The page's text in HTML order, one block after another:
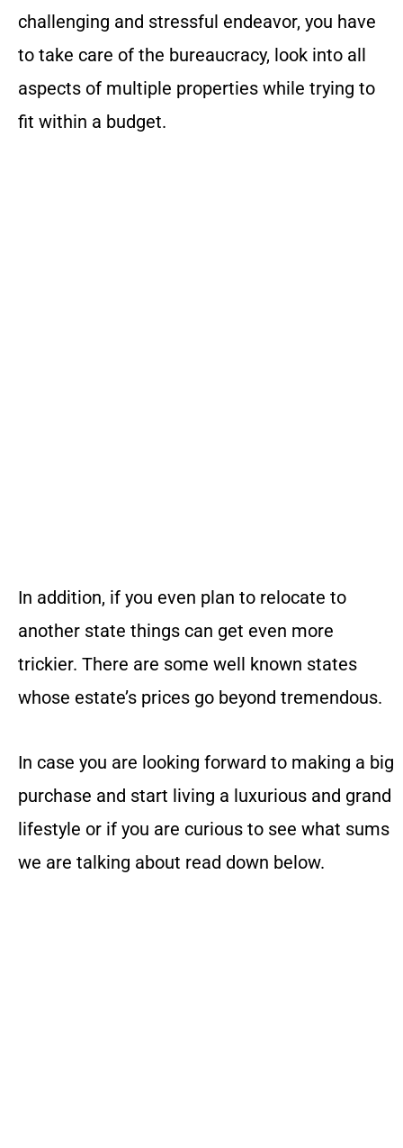
challenging and stressful endeavor, you have
to take care of the bureaucracy, look into all
aspects of multiple properties while trying to
fit within a budget.
In addition, if you even plan to relocate to
another state things can get even more
trickier. There are some well known states
whose estate’s prices go beyond tremendous.
In case you are looking forward to making a big
purchase and start living a luxurious and grand
lifestyle or if you are curious to see what sums
we are talking about read down below.